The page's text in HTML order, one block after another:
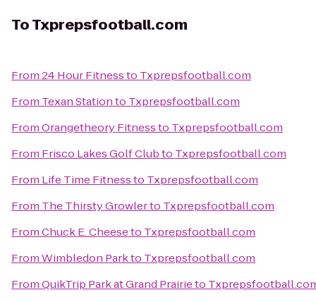
ToTxprepsfootball.com
From24 Hour Fitnessto Txprepsfootball.com
From Texan Stationto Txprepsfootball.com
FromOrangetheory Fitnessto Txprepsfootball.com
From Frisco Lakes Golf Clubto Txprepsfootball.com
From Life Time Fitnessto Txprepsfootball.com
From The Thirsty Growlerto Txprepsfootball.com
FromChuck E. Cheeseto Txprepsfootball.com
FromWimbledon Parkto Txprepsfootball.com
FromQuikTrip Park at Grand Prairieto